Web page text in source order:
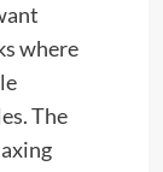
where
The